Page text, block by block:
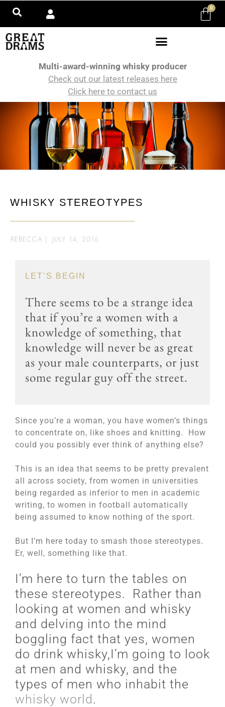
0
Multi-award-winning whisky producer
Check out our latest releases here
Click here to contact us
WHISKY STEREOTYPES
REBECCA | JULY 14, 2016
LET’S BEGIN
There seems to be a strange idea
that if you’re a women with a
knowledge of something, that
knowledge will never be as great
as your male counterparts, or just
some regular guy off the street.
Since you’re a woman, you have women’s things
to concentrate on, like shoes and knitting. How
could you possibly ever think of anything else?
This is an idea that seems to be pretty prevalent
all across society, from women in universities
being regarded as inferior to men in academic
writing, to women in football automatically
being assumed to know nothing of the sport.
But I’m here today to smash those stereotypes.
Er, well, something like that.
I’m here to turn the tables on
these stereotypes. Rather than
looking at women and whisky
and delving into the mind
boggling fact that yes, women
do drink whisky,I’m going to look
at men and whisky, and the
types of men who inhabit the
whisky world .